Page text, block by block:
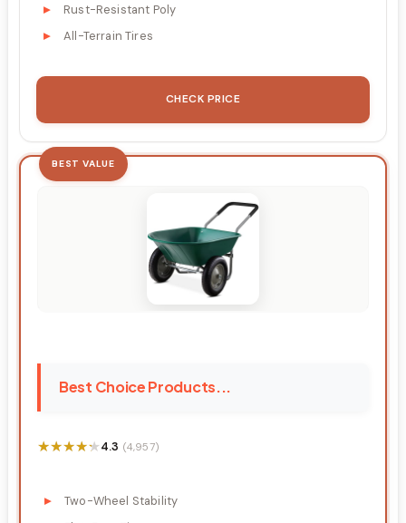
Rust-Resistant Poly
All-Terrain Tires
CHECK PRICE
BEST VALUE
Best Choice Products...
★★★★★
★★★★★4.3 (4,957)
Two-Wheel Stability